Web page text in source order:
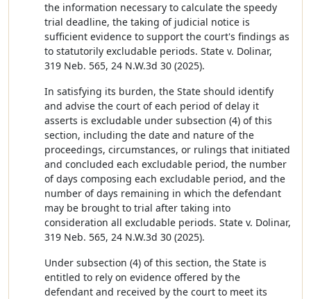
the information necessary to calculate the speedy
trial deadline, the taking of judicial notice is
sufficient evidence to support the court's findings as
to statutorily excludable periods. State v. Dolinar,
319 Neb. 565, 24 N.W.3d 30 (2025).
In satisfying its burden, the State should identify
and advise the court of each period of delay it
asserts is excludable under subsection (4) of this
section, including the date and nature of the
proceedings, circumstances, or rulings that initiated
and concluded each excludable period, the number
of days composing each excludable period, and the
number of days remaining in which the defendant
may be brought to trial after taking into
consideration all excludable periods. State v. Dolinar,
319 Neb. 565, 24 N.W.3d 30 (2025).
Under subsection (4) of this section, the State is
entitled to rely on evidence offered by the
defendant and received by the court to meet its